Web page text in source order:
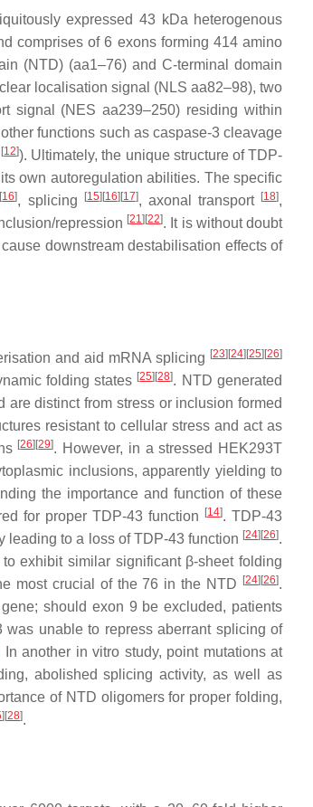
expressed 43 kDa heterogenous
comprises of 6 exons forming 414 amino
(NTD) (aa1–76) and C-terminal domain
localisation signal (NLS aa82–98), two
signal (NES aa239–250) residing within
functions such as caspase-3 cleavage
[12]). Ultimately, the unique structure of TDP-
own autoregulation abilities. The specific
[16], splicing [15] [16] [17], axonal transport [18],
repression [21] [22]. It is without doubt
downstream destabilisation effects of
and aid mRNA splicing [23] [24] [25] [26]
folding states [25] [28]. NTD generated
distinct from stress or inclusion formed
resistant to cellular stress and act as
[26] [29]. However, in a stressed HEK293T
inclusions, apparently yielding to
the importance and function of these
for proper TDP-43 function
[14]. TDP-43
leading to a loss of TDP-43 function [24] [26].
exhibit similar significant β-sheet folding
most crucial of the 76 in the NTD
[24] [26].
gene; should exon 9 be excluded, patients
unable to repress aberrant splicing of
In another in vitro study, point mutations at
abolished splicing activity, as well as
of NTD oligomers for proper folding,
] [28].